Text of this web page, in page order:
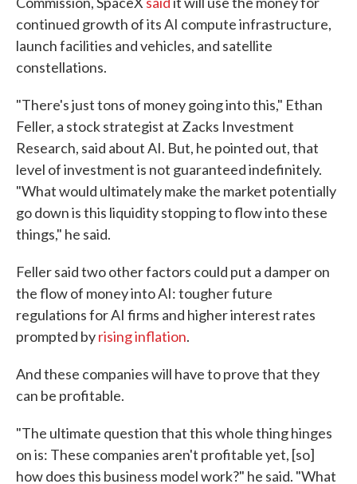
continued growth of its AI compute infrastructure,
launch facilities and vehicles, and satellite
constellations.
"There's just tons of money going into this," Ethan
Feller, a stock strategist at Zacks Investment
Research, said about AI. But, he pointed out, that
level of investment is not guaranteed indefinitely.
"What would ultimately make the market potentially
go down is this liquidity stopping to flow into these
things," he said.
Feller said two other factors could put a damper on
the flow of money into AI: tougher future
regulations for AI firms and higher interest rates
prompted byrising inflation.
And these companies will have to prove that they
can be profitable.
"The ultimate question that this whole thing hinges
on is: These companies aren't profitable yet, [so]
how does this business model work?" he said. "What